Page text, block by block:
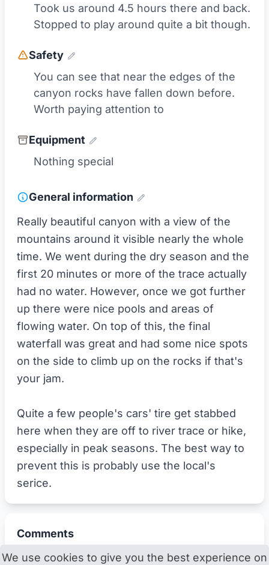
Took us around 4.5 hours there and back.
Stopped to play around quite a bit though.
Safety
You can see that near the edges of the
canyon rocks have fallen down before.
Worth paying attention to
Equipment
Nothing special
General information
Really beautiful canyon with a view of the
mountains around it visible nearly the whole
time. We went during the dry season and the
first 20 minutes or more of the trace actually
had no water. However, once we got further
up there were nice pools and areas of
flowing water. On top of this, the final
waterfall was great and had some nice spots
on the side to climb up on the rocks if that's
your jam.
Quite a few people's cars' tire get stabbed
here when they are off to river trace or hike,
especially in peak seasons. The best way to
prevent this is probably use the local's
serice.
Comments
We use cookies to give you the best experience on